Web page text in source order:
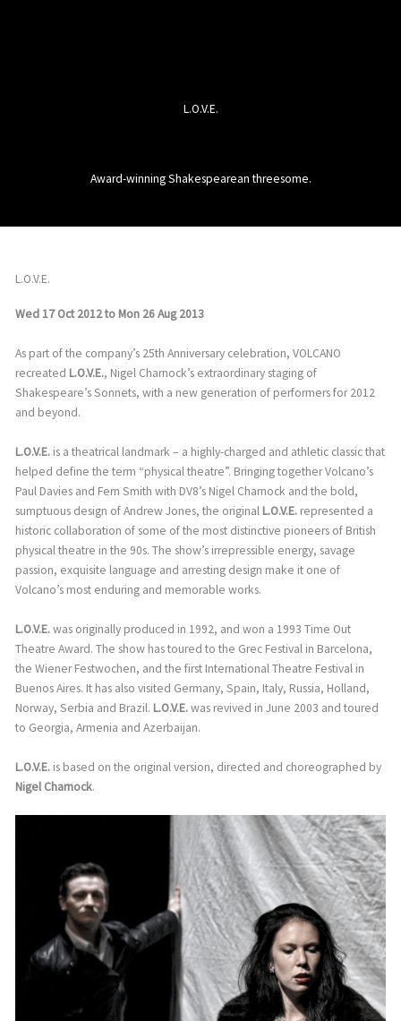
L.O.V.E.
Award-winning Shakespearean threesome.
L.O.V.E.
Wed 17 Oct 2012to Mon 26 Aug 2013
As part of the company’s 25th Anniversary celebration, VOLCANO
recreated L.O.V.E., Nigel Charnock’s extraordinary staging of
Shakespeare’s Sonnets, with a new generation of performers for 2012
and beyond.
L.O.V.E. is a theatrical landmark – a highly-charged and athletic classic that
helped define the term “physical theatre”. Bringing together Volcano’s
Paul Davies and Fern Smith with DV8’s Nigel Charnock and the bold,
sumptuous design of Andrew Jones, the original L.O.V.E. represented a
historic collaboration of some of the most distinctive pioneers of British
physical theatre in the 90s. The show’s irrepressible energy, savage
passion, exquisite language and arresting design make it one of
Volcano’s most enduring and memorable works.
L.O.V.E.was originally produced in 1992, and won a 1993 Time Out
Theatre Award. The show has toured to the Grec Festival in Barcelona,
the Wiener Festwochen, and the first International Theatre Festival in
Buenos Aires. It has also visited Germany, Spain, Italy, Russia, Holland,
Norway, Serbia and Brazil. L.O.V.E.was revived in June 2003 and toured
to Georgia, Armenia and Azerbaijan.
L.O.V.E. is based on the original version, directed and choreographed by
Nigel Charnock.